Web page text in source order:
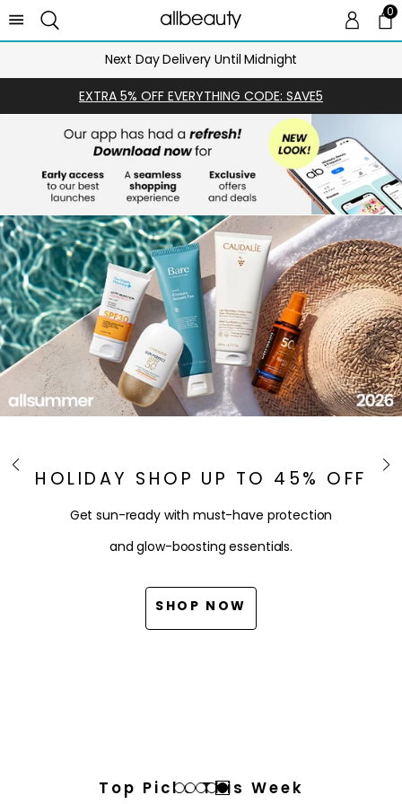
00
Next Day Delivery Until Midnight
EXTRA 5% OFF EVERYTHING CODE: SAVE5
SHOP
NOW
HOLIDAY SHOP UP TO 45% OFF
Get sun-ready with must-have protection
and glow-boosting essentials.
SHOP NOW
GoGoGoGoGo
Top Picks This Week